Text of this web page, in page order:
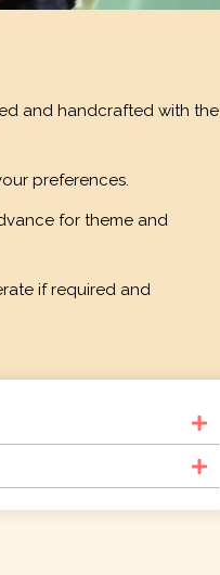
and handcrafted with the
preferences.
for theme and
if required and